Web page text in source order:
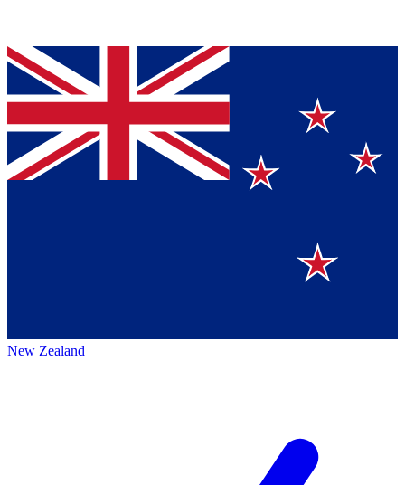
New Zealand